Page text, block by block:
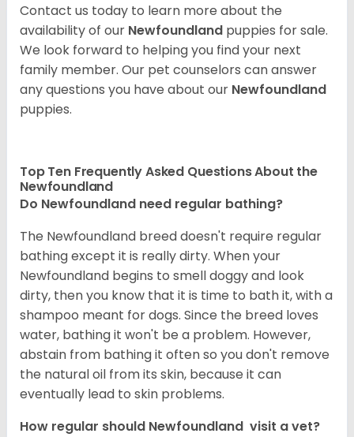
Contact us today to learn more about the
availability of our Newfoundland puppies for sale.
We look forward to helping you find your next
family member. Our pet counselors can answer
any questions you have about our Newfoundland
puppies.
Top Ten Frequently Asked Questions About the
Newfoundland
Do Newfoundland need regular bathing?
The Newfoundland breed doesn't require regular
bathing except it is really dirty. When your
Newfoundland begins to smell doggy and look
dirty, then you know that it is time to bath it, with a
shampoo meant for dogs. Since the breed loves
water, bathing it won't be a problem. However,
abstain from bathing it often so you don't remove
the natural oil from its skin, because it can
eventually lead to skin problems.
How regular should Newfoundland visit a vet?